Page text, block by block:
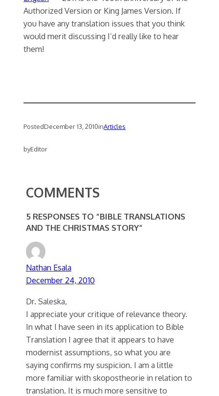
Authorized Version or King James Version. If
you have any translation issues that you think
would merit discussing I’d really like to hear
them!
PostedDecember 13, 2010inArticles
byEditor
COMMENTS
5 RESPONSES TO “BIBLE TRANSLATIONS
AND THE CHRISTMAS STORY”
Nathan Esala
December 24, 2010
Dr. Saleska,
I appreciate your critique of relevance theory.
In what I have seen in its application to Bible
Translation I agree that it appears to have
modernist assumptions, so what you are
saying confirms my suspicion. I am a little
more familiar with skopostheorie in relation to
translation. It is much more sensitive to